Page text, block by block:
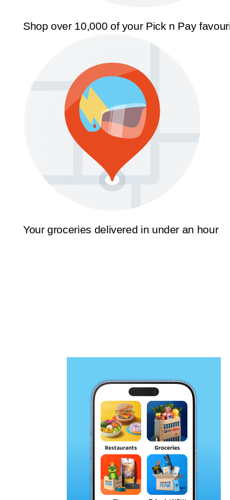
Shop over 10,000 of your Pick n Pay
Your groceries delivered in under an hour